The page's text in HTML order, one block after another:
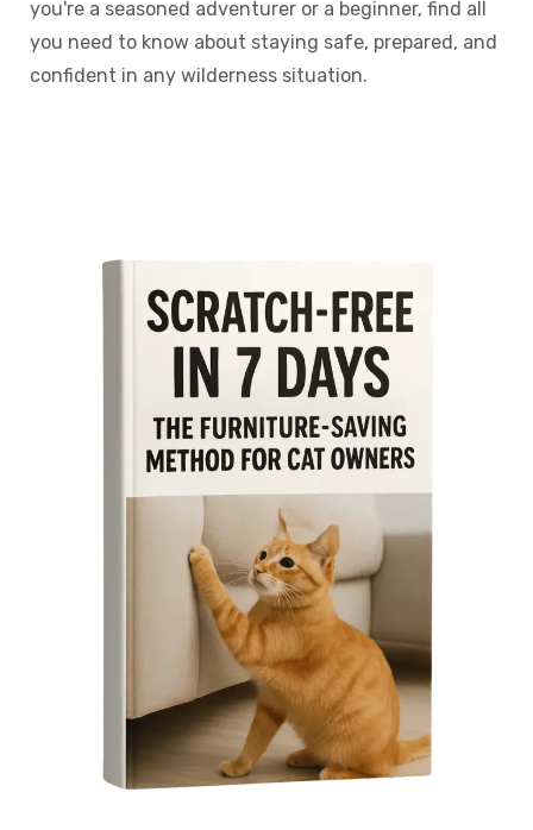
you're a seasoned adventurer or a beginner, find all
you need to know about staying safe, prepared, and
confident in any wilderness situation.